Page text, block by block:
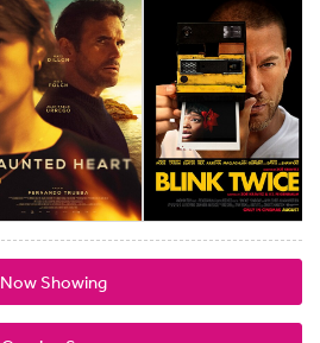
Now Showing